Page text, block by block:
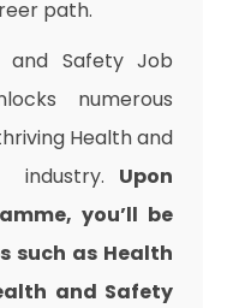
path.
and Safety Job
numerous
Health and
industry. Upon
you’ll be
such as Health
and Safety